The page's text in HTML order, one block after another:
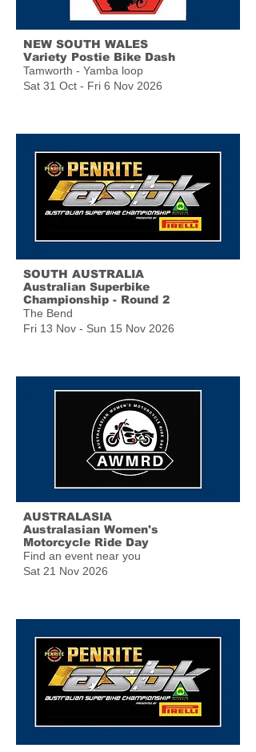
NEW SOUTH WALES
Variety Postie Bike Dash
Tamworth - Yamba loop
Sat 31 Oct - Fri 6 Nov 2026
SOUTH AUSTRALIA
Australian Superbike
Championship - Round 2
The Bend
Fri 13 Nov - Sun 15 Nov 2026
AUSTRALASIA
Australasian Women's
Motorcycle Ride Day
Find an event near you
Sat 21 Nov 2026